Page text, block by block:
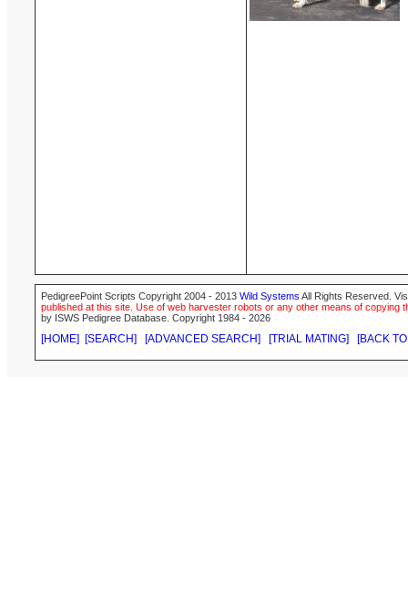
PedigreePoint Scripts Copyright 2004 - 2013 Wild Systems All Rights Reserved.
published at this site. Use of web harvester robots or any other means of
by ISWS Pedigree Database. Copyright 1984 - 2026
[HOME] [SEARCH] [ADVANCED SEARCH] [TRIAL MATING] [BACK